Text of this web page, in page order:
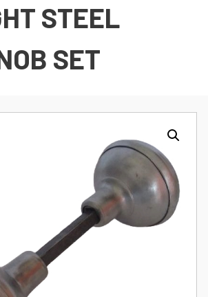
STEEL
SET